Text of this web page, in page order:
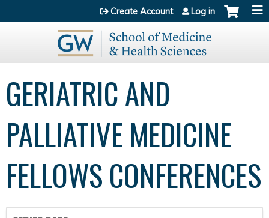
Jump to content
Create Account Log in
GERIATRIC AND
PALLIATIVE MEDICINE
FELLOWS CONFERENCES